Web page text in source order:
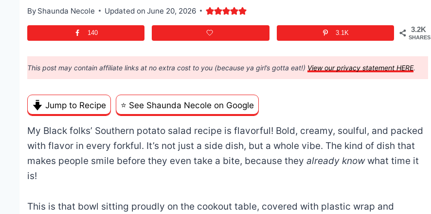
By Shaunda Necole Updated on June 20, 2026
3.2K
SHARES
140 3.1K
This post may contain affiliate links at no extra cost to you (because ya girl’s gotta eat!) View our privacy statement HERE.
Jump to Recipe ⭐️ See Shaunda Necole on Google
My Black folks’ Southern potato salad recipe is flavorful! Bold, creamy, soulful, and packed
with flavor in every forkful. It’s not just a side dish, but a whole vibe. The kind of dish that
makes people smile before they even take a bite, because they already knowwhat time it
is!
This is that bowl sitting proudly on the cookout table, covered with plastic wrap and